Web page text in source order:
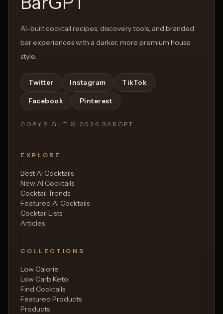
AI-built cocktail recipes, discovery tools, and branded
bar experiences with a darker, more premium house
style.
Twitter Instagram TikTok
Facebook Pinterest
COPYRIGHT © 2026 BARGPT
EXPLORE
Best AI Cocktails
New AI Cocktails
Cocktail Trends
Featured AI Cocktails
Cocktail Lists
Articles
COLLECTIONS
Low Calorie
Low Carb Keto
Find Cocktails
Featured Products
Products